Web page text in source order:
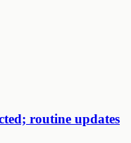
routine updates